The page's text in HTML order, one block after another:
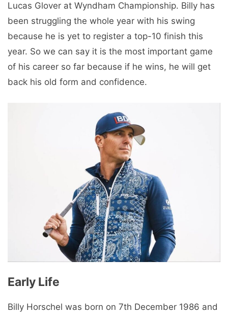
Lucas Glover at Wyndham Championship. Billy has
been struggling the whole year with his swing
because he is yet to register a top-10 finish this
year. So we can say it is the most important game
of his career so far because if he wins, he will get
back his old form and confidence.
Early Life
Billy Horschel was born on 7th December 1986 and